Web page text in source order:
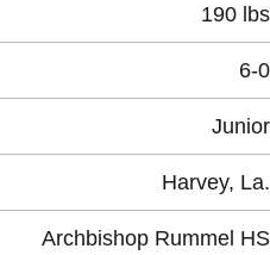
190 lbs
6-0
Junior
Harvey, La.
Archbishop Rummel HS